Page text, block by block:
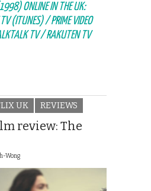
ONLINE IN THE UK:
(ITUNES) / PRIME VIDEO
TV / RAKUTEN TV
UK REVIEWS
review: The
Wong